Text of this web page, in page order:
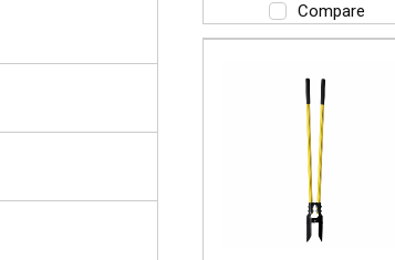
Compare